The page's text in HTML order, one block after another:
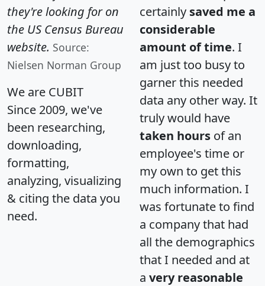
they're looking for on
the US Census Bureau
website. Source:
Nielsen Norman Group
We are CUBIT
Since 2009, we've
been researching,
downloading,
formatting,
analyzing, visualizing
& citing the data you
need.
certainly saved me a
considerable
amount of time. I
am just too busy to
garner this needed
data any other way. It
truly would have
taken hours of an
employee's time or
my own to get this
much information. I
was fortunate to find
a company that had
all the demographics
that I needed and at
a very reasonable